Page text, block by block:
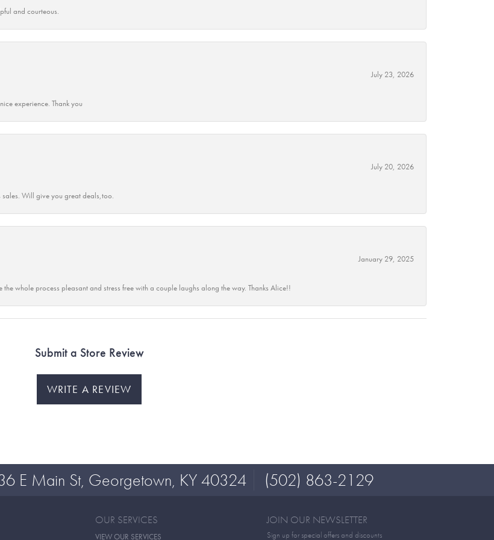
and courteous.
July 23, 2026
experience. Thank you
July 20, 2026
sales. Will give you great deals,too.
January 29, 2025
whole process pleasant and stress free with a couple laughs along the way. Thanks Alice!!
Submit a Store Review
WRITE A REVIEW
E Main St, Georgetown, KY 40324 (502) 863-2129
OUR SERVICES
VIEW OUR SERVICES
JOIN OUR NEWSLETTER
Sign up for special offers and discounts